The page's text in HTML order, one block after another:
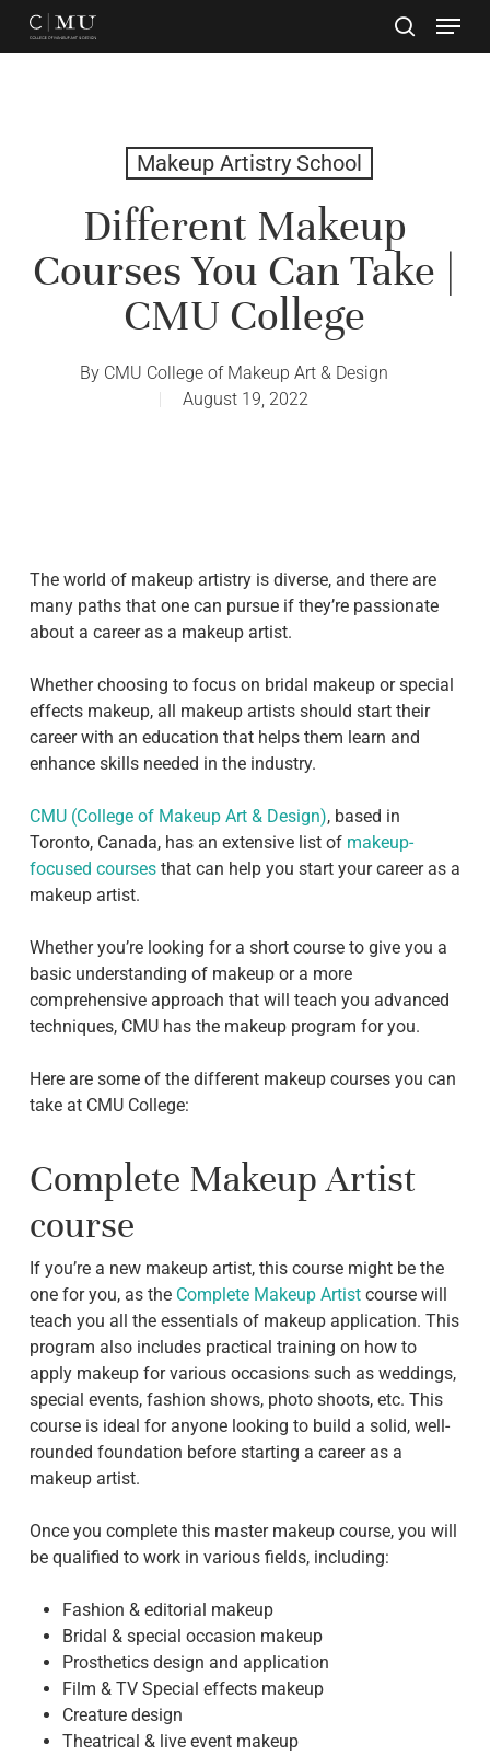
Skip
Makeup Artistry School
Different Makeup
Courses You Can Take |
CMU College
By CMU College of Makeup Art & Design
August 19, 2022
The world of makeup artistry is diverse, and there are
many paths that one can pursue if they’re passionate
about a career as a makeup artist.
Whether choosing to focus on bridal makeup or special
effects makeup, all makeup artists should start their
career with an education that helps them learn and
enhance skills needed in the industry.
CMU (College of Makeup Art & Design), based in
Toronto, Canada, has an extensive list of makeup-
focused coursesthat can help you start your career as a
makeup artist.
Whether you’re looking for a short course to give you a
basic understanding of makeup or a more
comprehensive approach that will teach you advanced
techniques, CMU has the makeup program for you.
Here are some of the different makeup courses you can
take at CMU College:
Complete Makeup Artist
course
If you’re a new makeup artist, this course might be the
one for you, as the Complete Makeup Artist course will
teach you all the essentials of makeup application. This
program also includes practical training on how to
apply makeup for various occasions such as weddings,
special events, fashion shows, photo shoots, etc. This
course is ideal for anyone looking to build a solid, well-
rounded foundation before starting a career as a
makeup artist.
Once you complete this master makeup course, you will
be qualified to work in various fields, including:
Fashion & editorial makeup
Bridal & special occasion makeup
Prosthetics design and application
Film & TV Special effects makeup
Creature design
Theatrical & live event makeup